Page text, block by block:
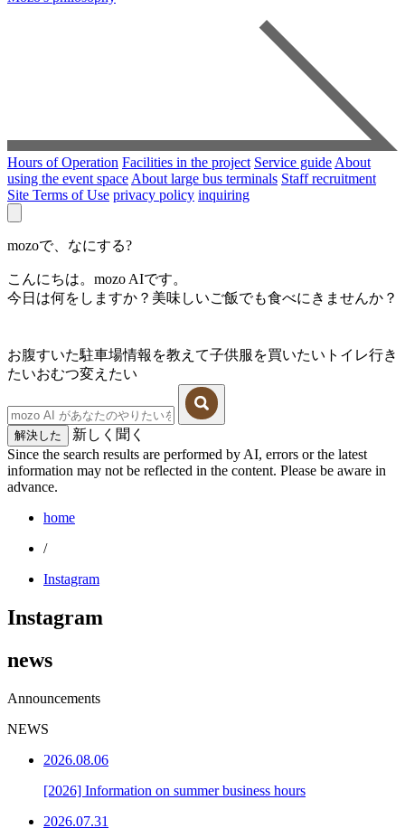
Hours of Operation Facilities in the project Service guide About
using the event space About large bus terminals Staff recruitment
Site Terms of Use privacy policy inquiring
mozoで、なにする?
こんにちは。mozo AIです。
今日は何をしますか？美味しいご飯でも食べにきませんか？
お腹すいた駐車場情報を教えて子供服を買いたい トイレ行き
たいおむつ変えたい
解決した
新しく聞く
Since the search results are performed by AI, errors or the latest
information may not be reflected in the content. Please be aware in
advance.
home
/
Instagram
Instagram
news
Announcements
NEWS
2026.08.06
[2026] Information on summer business hours
2026.07.31